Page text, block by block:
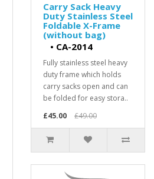
Carry Sack Heavy
Duty Stainless Steel
Foldable X-Frame
(without bag)
• CA-2014
Fully stainless steel heavy
duty frame which holds
carry sacks open and can
be folded for easy stora..
£45.00
£49.00